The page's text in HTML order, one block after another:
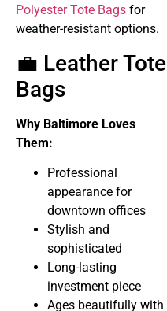
Polyester Tote Bags for
weather-resistant options.
💼 Leather Tote
Bags
Why Baltimore Loves
Them:
Professional
appearance for
downtown offices
Stylish and
sophisticated
Long-lasting
investment piece
Ages beautifully with